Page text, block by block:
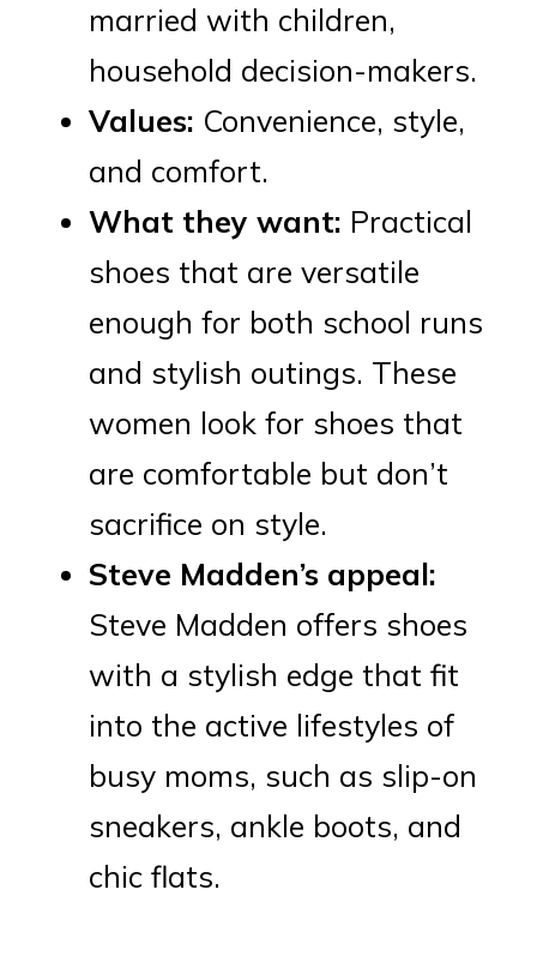
married with children,
household decision-makers.
Values: Convenience, style,
and comfort.
What they want: Practical
shoes that are versatile
enough for both school runs
and stylish outings. These
women look for shoes that
are comfortable but don’t
sacrifice on style.
Steve Madden’s appeal:
Steve Madden offers shoes
with a stylish edge that fit
into the active lifestyles of
busy moms, such as slip-on
sneakers, ankle boots, and
chic flats.